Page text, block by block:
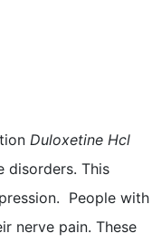
Duloxetine Hcl
disorders. This
People with
nerve pain. These